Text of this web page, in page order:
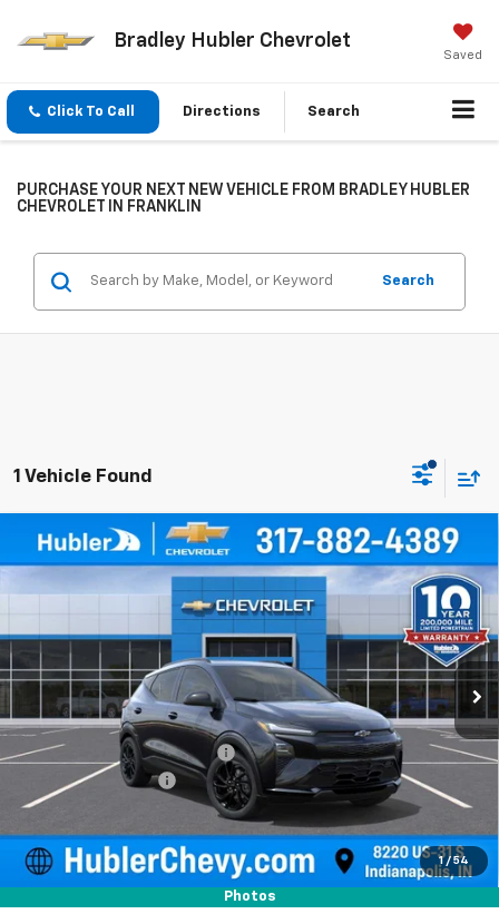
Bradley Hubler Chevrolet
Saved
Click To Call Directions Search
PURCHASE YOUR NEXT NEW VEHICLE FROM BRADLEY HUBLER
CHEVROLET IN FRANKLIN
Search
1 Vehicle Found
1 / 54
Photos
New 2027Chevrolet BoltRS
Stock:270001Model:1FG48
Ext. Int.
$531 $35,403
HUBLER PRICE
Less
MSRP: $35,685
Price reduction below MSRP:
-$531
Documentation Fee
Sale Price: $35,403
Add. Offers you may Qualify For:
Compare Vehicle